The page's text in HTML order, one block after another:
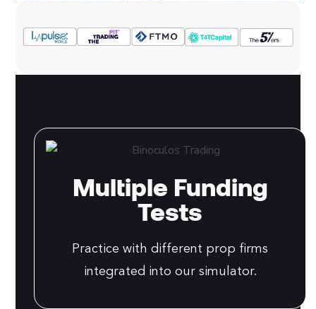
Multiple Funding
Tests
Practice with different prop firms
integrated into our simulator.